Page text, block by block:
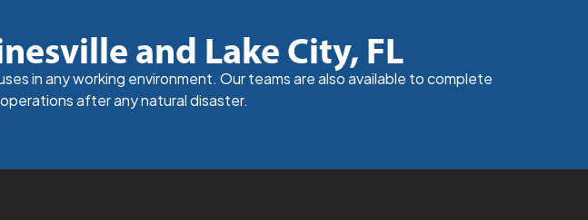
and Lake City, FL
in any working environment. Our teams are also available to complete
after any natural disaster.